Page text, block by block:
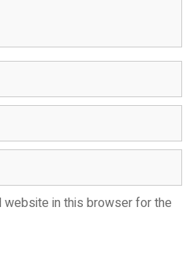
website in this browser for the